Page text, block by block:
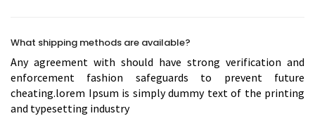
What shipping methods are available?
Any agreement with should have strong verification and
enforcement fashion safeguards to prevent future
cheating.lorem Ipsum is simply dummy text of the printing
and typesetting industry